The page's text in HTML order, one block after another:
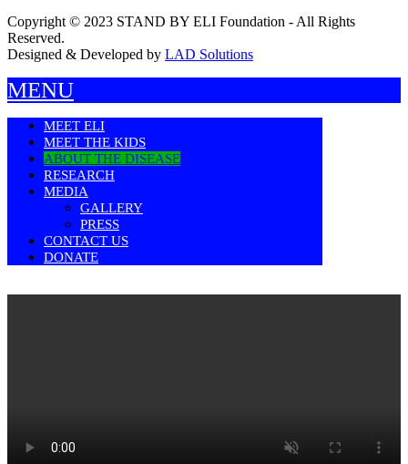
Copyright © 2023 STAND BY ELI Foundation - All Rights
Reserved.
Designed & Developed by LAD Solutions
MENU
MEET ELI
MEET THE KIDS
ABOUT THE DISEASE
RESEARCH
MEDIA
GALLERY
PRESS
CONTACT US
DONATE